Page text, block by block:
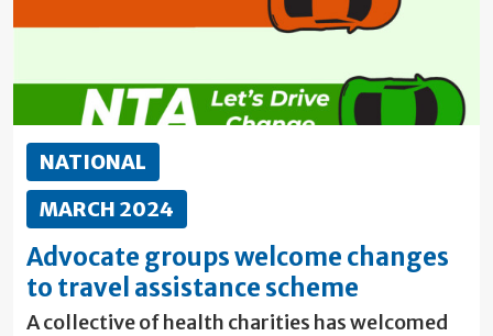
NATIONAL
MARCH 2024
Advocate groups welcome changes
to travel assistance scheme
A collective of health charities has welcomed